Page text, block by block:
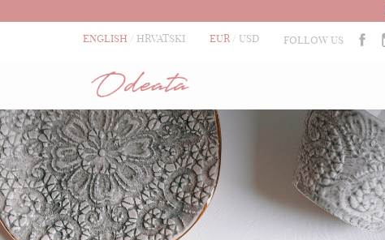
ENGLISH HRVATSKI EUR USD FOLLOW US